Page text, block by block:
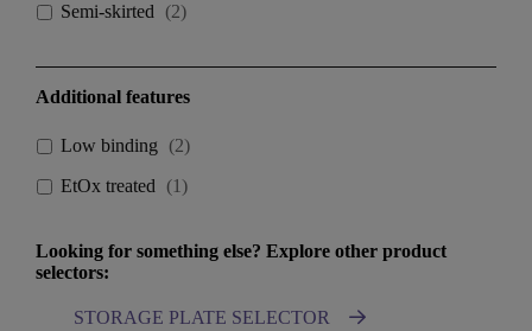
Semi-skirted
(2)
Additional features
Low binding (2)
EtOx treated
(1)
Looking for something else? Explore other product
selectors:
STORAGE PLATE SELECTOR